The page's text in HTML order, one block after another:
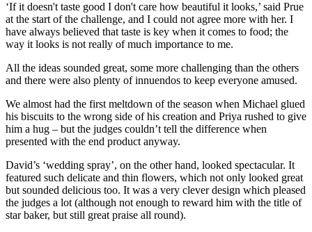
‘If it doesn't taste good I don't care how beautiful it looks,’ said Prue
at the start of the challenge, and I could not agree more with her. I
have always believed that taste is key when it comes to food; the
way it looks is not really of much importance to me.
All the ideas sounded great, some more challenging than the others
and there were also plenty of innuendos to keep everyone amused.
We almost had the first meltdown of the season when Michael glued
his biscuits to the wrong side of his creation and Priya rushed to give
him a hug – but the judges couldn’t tell the difference when
presented with the end product anyway.
David’s ‘wedding spray’, on the other hand, looked spectacular. It
featured such delicate and thin flowers, which not only looked great
but sounded delicious too. It was a very clever design which pleased
the judges a lot (although not enough to reward him with the title of
star baker, but still great praise all round).